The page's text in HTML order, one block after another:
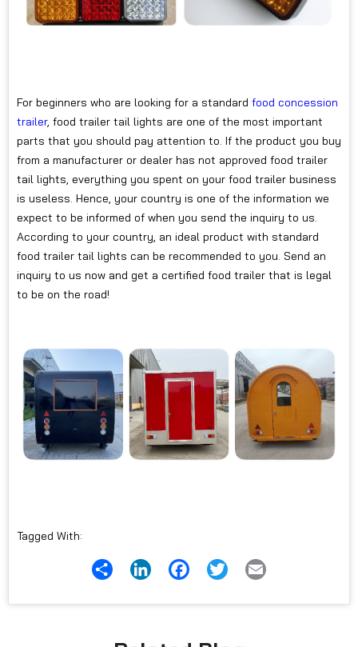
For beginners who are looking for a standard food concession
trailer, food trailer tail lights are one of the most important
parts that you should pay attention to. If the product you buy
from a manufacturer or dealer has not approved food trailer
tail lights, everything you spent on your food trailer business
is useless. Hence, your country is one of the information we
expect to be informed of when you send the inquiry to us.
According to your country, an ideal product with standard
food trailer tail lights can be recommended to you. Send an
inquiry to us now and get a certified food trailer that is legal
to be on the road!
Tagged With:
Share LinkedIn FacebookTwitter